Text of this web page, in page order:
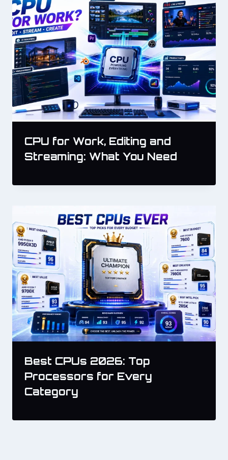
CPU for Work, Editing and
Streaming: What You Need
Best CPUs 2026: Top
Processors for Every
Category